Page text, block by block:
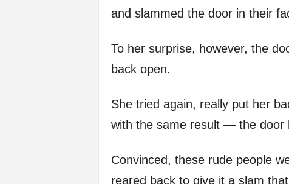
and slammed the door in their
To her surprise, however, the
back open.
She tried again, really put her
with the same result — the door
Convinced, these rude people
reared back to give it a slam